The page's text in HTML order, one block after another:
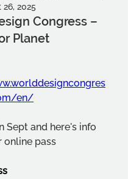
26, 2025
Congress –
Planet
en/
Sept and here's info
online pass